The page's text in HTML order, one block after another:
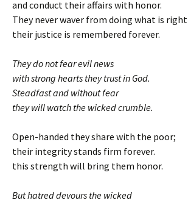
and conduct their affairs with honor.
They never waver from doing what is right
their justice is remembered forever.
They do not fear evil news
with strong hearts they trust in God.
Steadfast and without fear
they will watch the wicked crumble.
Open-handed they share with the poor;
their integrity stands firm forever.
this strength will bring them honor.
But hatred devours the wicked